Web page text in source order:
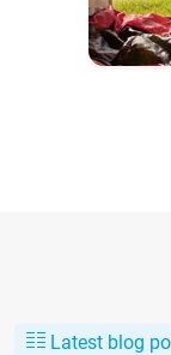
Latest blog